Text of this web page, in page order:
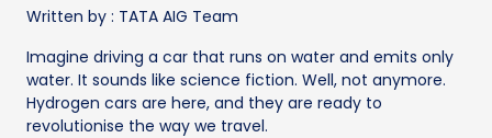
Written by : TATA AIG Team
Imagine driving a car that runs on water and emits only
water. It sounds like science fiction. Well, not anymore.
Hydrogen cars are here, and they are ready to
revolutionise the way we travel.